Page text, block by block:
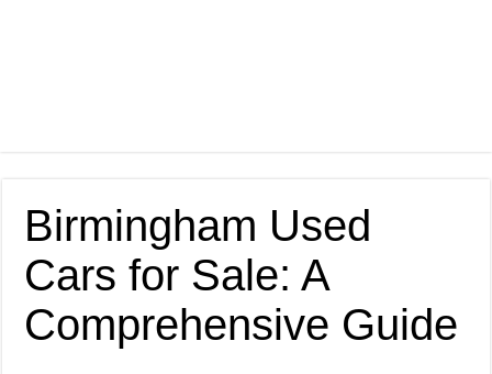
Birmingham Used
Cars for Sale: A
Comprehensive Guide